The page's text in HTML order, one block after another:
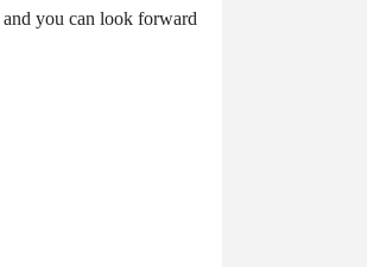
you can look forward